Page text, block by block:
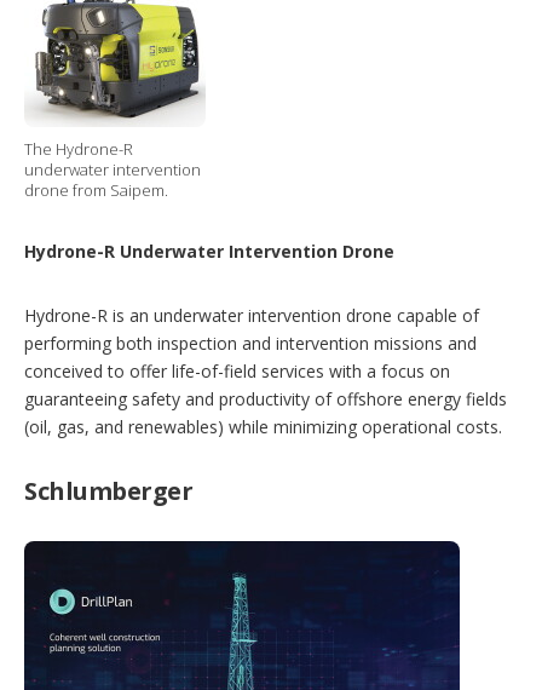
The Hydrone-R
underwater intervention
drone from Saipem.
Hydrone-R Underwater Intervention Drone
Hydrone-R is an underwater intervention drone capable of
performing both inspection and intervention missions and
conceived to offer life-of-field services with a focus on
guaranteeing safety and productivity of offshore energy fields
(oil, gas, and renewables) while minimizing operational costs.
Schlumberger